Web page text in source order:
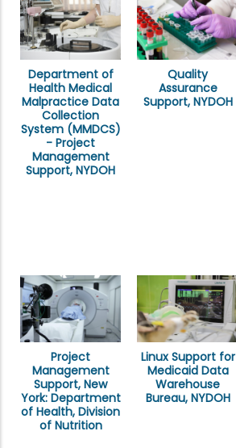
Department of
Health Medical
Malpractice Data
Collection
System (MMDCS)
- Project
Management
Support, NYDOH
Quality
Assurance
Support, NYDOH
Project
Management
Support, New
York: Department
of Health, Division
of Nutrition
Linux Support for
Medicaid Data
Warehouse
Bureau, NYDOH